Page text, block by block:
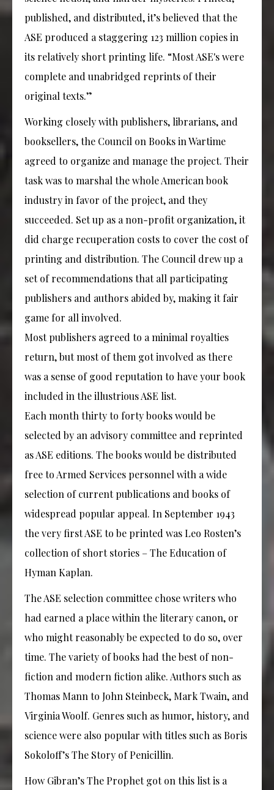
published, and distributed, it’s believed that the
ASE produced a staggering 123 million copies in
its relatively short printing life. “Most ASE's were
complete and unabridged reprints of their
original texts.”
Working closely with publishers, librarians, and
booksellers, the Council on Books in Wartime
agreed to organize and manage the project. Their
task was to marshal the whole American book
industry in favor of the project, and they
succeeded. Set up as a non-profit organization, it
did charge recuperation costs to cover the cost of
printing and distribution. The Council drew up a
set of recommendations that all participating
publishers and authors abided by, making it fair
game for all involved.
Most publishers agreed to a minimal royalties
return, but most of them got involved as there
was a sense of good reputation to have your book
included in the illustrious ASE list.
Each month thirty to forty books would be
selected by an advisory committee and reprinted
as ASE editions. The books would be distributed
free to Armed Services personnel with a wide
selection of current publications and books of
widespread popular appeal. In September 1943
the very first ASE to be printed was Leo Rosten’s
collection of short stories – The Education of
Hyman Kaplan.
The ASE selection committee chose writers who
had earned a place within the literary canon, or
who might reasonably be expected to do so, over
time. The variety of books had the best of non-
fiction and modern fiction alike. Authors such as
Thomas Mann to John Steinbeck, Mark Twain, and
Virginia Woolf. Genres such as humor, history, and
science were also popular with titles such as Boris
Sokoloff’s The Story of Penicillin.
How Gibran’s The Prophet got on this list is a